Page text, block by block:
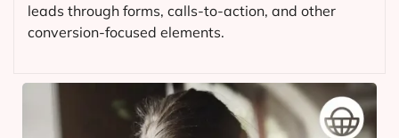
leads through forms, calls-to-action, and other
conversion-focused elements.